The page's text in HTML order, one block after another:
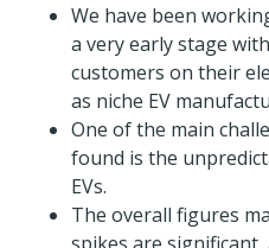
We have been
a very early stage
customers on their
as niche EV
One of the main
found is the
EVs.
The overall figures